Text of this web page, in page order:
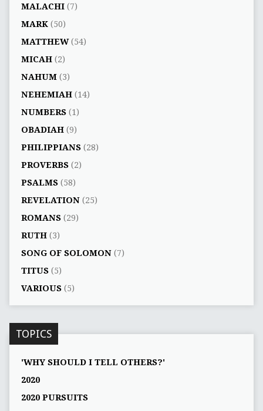
MALACHI(7)
MARK(50)
MATTHEW(54)
MICAH(2)
NAHUM(3)
NEHEMIAH(14)
NUMBERS(1)
OBADIAH(9)
PHILIPPIANS(28)
PROVERBS(2)
PSALMS(58)
REVELATION(25)
ROMANS(29)
RUTH(3)
SONG OF SOLOMON(7)
TITUS(5)
VARIOUS(5)
TOPICS
'WHY SHOULD I TELL OTHERS?'
2020
2020 PURSUITS